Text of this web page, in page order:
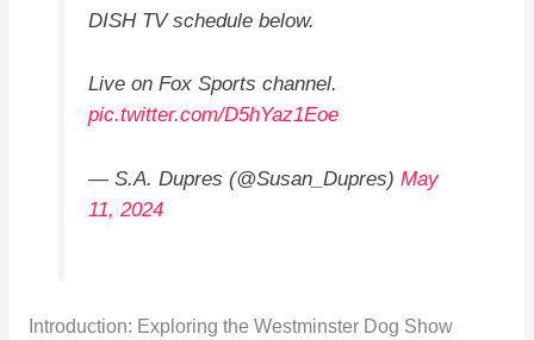
DISH TV schedule below.
Live on Fox Sports channel.
pic.twitter.com/D5hYaz1Eoe
— S.A. Dupres (@Susan_Dupres)May
11, 2024
Introduction: Exploring the Westminster Dog Show